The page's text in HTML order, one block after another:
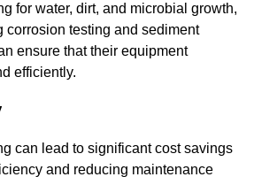
for water, dirt, and microbial growth,
corrosion testing and sediment
ensure that their equipment
efficiently.
can lead to significant cost savings
and reducing maintenance